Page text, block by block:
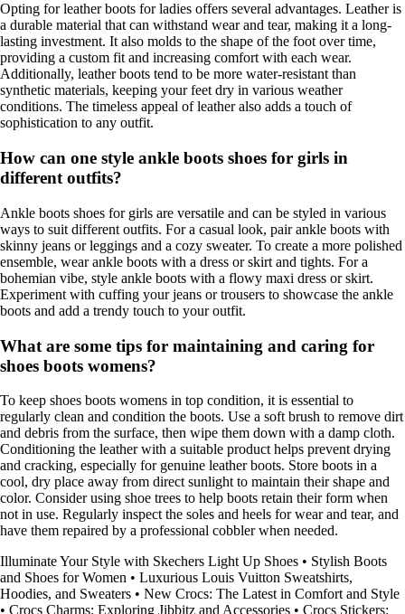
Opting for leather boots for ladies offers several advantages. Leather is
a durable material that can withstand wear and tear, making it a long-
lasting investment. It also molds to the shape of the foot over time,
providing a custom fit and increasing comfort with each wear.
Additionally, leather boots tend to be more water-resistant than
synthetic materials, keeping your feet dry in various weather
conditions. The timeless appeal of leather also adds a touch of
sophistication to any outfit.
How can one style ankle boots shoes for girls in
different outfits?
Ankle boots shoes for girls are versatile and can be styled in various
ways to suit different outfits. For a casual look, pair ankle boots with
skinny jeans or leggings and a cozy sweater. To create a more polished
ensemble, wear ankle boots with a dress or skirt and tights. For a
bohemian vibe, style ankle boots with a flowy maxi dress or skirt.
Experiment with cuffing your jeans or trousers to showcase the ankle
boots and add a trendy touch to your outfit.
What are some tips for maintaining and caring for
shoes boots womens?
To keep shoes boots womens in top condition, it is essential to
regularly clean and condition the boots. Use a soft brush to remove dirt
and debris from the surface, then wipe them down with a damp cloth.
Conditioning the leather with a suitable product helps prevent drying
and cracking, especially for genuine leather boots. Store boots in a
cool, dry place away from direct sunlight to maintain their shape and
color. Consider using shoe trees to help boots retain their form when
not in use. Regularly inspect the soles and heels for wear and tear, and
have them repaired by a professional cobbler when needed.
Illuminate Your Style with Skechers Light Up Shoes • Stylish Boots
and Shoes for Women • Luxurious Louis Vuitton Sweatshirts,
Hoodies, and Sweaters • New Crocs: The Latest in Comfort and Style
• Crocs Charms: Exploring Jibbitz and Accessories • Crocs Stickers: